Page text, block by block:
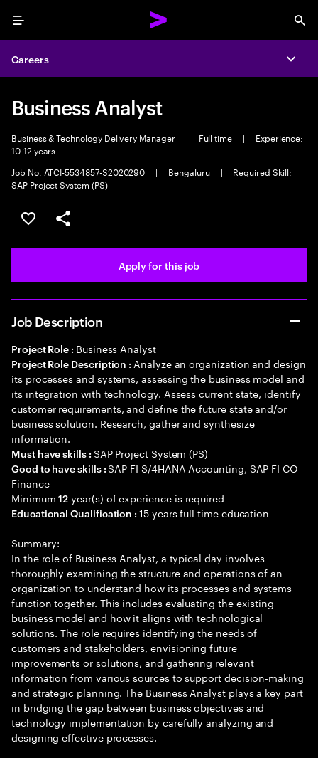
Menu
Careers
Business Analyst
Business & Technology Delivery Manager | Full time |
Experience:
10-12 years
Job No. ATCI-5534857-S2020290
| Bengaluru |
Required Skill:
SAP Project System (PS)
Save this job
Share this job
Apply for this job
Job Description
Project Role : Business Analyst
Project Role Description : Analyze an organization and design
its processes and systems, assessing the business model and
its integration with technology. Assess current state, identify
customer requirements, and define the future state and/or
business solution. Research, gather and synthesize
information.
Must have skills : SAP Project System (PS)
Good to have skills :SAP FI S/4HANA Accounting, SAP FI CO
Finance
Minimum12 year(s) of experience is required
Educational Qualification :15 years full time education
Summary:
In the role of Business Analyst, a typical day involves
thoroughly examining the structure and operations of an
organization to understand how its processes and systems
function together. This includes evaluating the existing
business model and how it aligns with technological
solutions. The role requires identifying the needs of
customers and stakeholders, envisioning future
improvements or solutions, and gathering relevant
information from various sources to support decision-making
and strategic planning. The Business Analyst plays a key part
in bridging the gap between business objectives and
technology implementation by carefully analyzing and
designing effective processes.